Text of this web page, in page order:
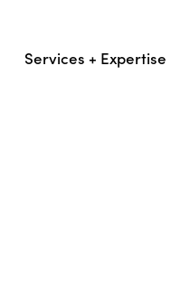
Services + Expertise